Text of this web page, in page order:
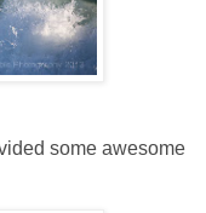
some awesome